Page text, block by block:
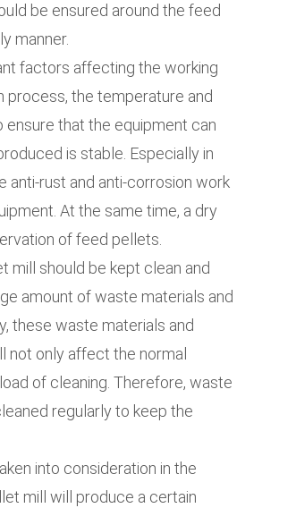
be ensured around the feed
manner.
factors affecting the working
process, the temperature and
that the equipment can
is stable. Especially in
anti-rust and anti-corrosion work
At the same time, a dry
of feed pellets.
mill should be kept clean and
amount of waste materials and
these waste materials and
not only affect the normal
of cleaning. Therefore, waste
regularly to keep the
into consideration in the
mill will produce a certain